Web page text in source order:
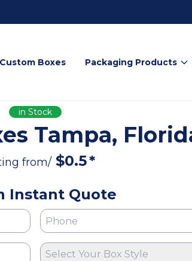
Custom Boxes Packaging Products
in Stock
Tampa,
from/ $0.5*
Instant Quote
Select Your Box Style